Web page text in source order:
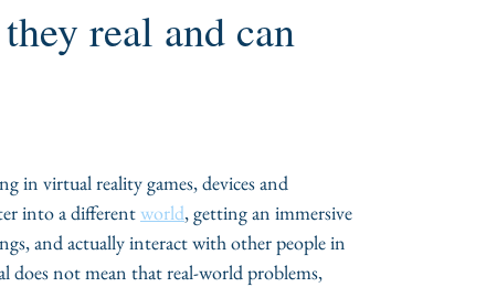
real and can
in virtual reality games, devices and
into a different world, getting an immersive
and actually interact with other people in
does not mean that real-world problems,